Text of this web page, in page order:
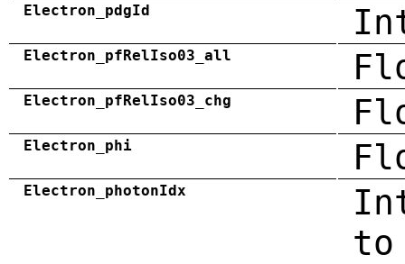
Electron_pdgId
Electron_pfRelIso03_all
Electron_pfRelIso03_chg
Electron_phi
Electron_photonIdx
to